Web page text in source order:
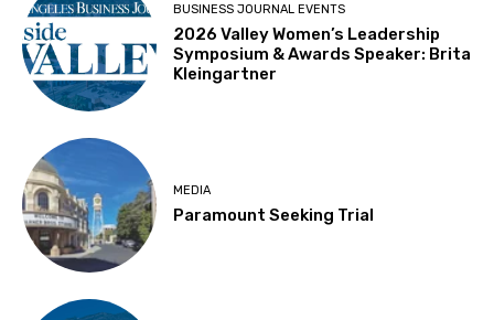
BUSINESS JOURNAL EVENTS
2026 Valley Women’s Leadership
Symposium & Awards Speaker: Brita
Kleingartner
MEDIA
Paramount Seeking Trial